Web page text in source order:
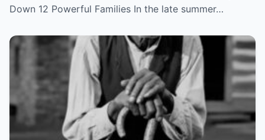
Down 12 Powerful Families In the late summer…